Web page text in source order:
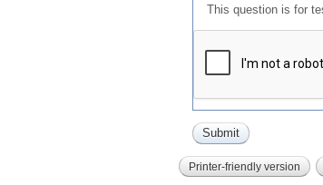
This question is for
Printer-friendly version